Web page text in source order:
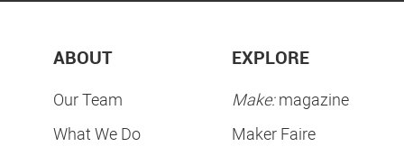
ABOUT
Our Team
What We Do
EXPLORE
Make:magazine
Maker Faire